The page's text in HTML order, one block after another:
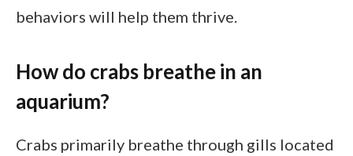
behaviors will help them thrive.
How do crabs breathe in an
aquarium?
Crabs primarily breathe through gills located